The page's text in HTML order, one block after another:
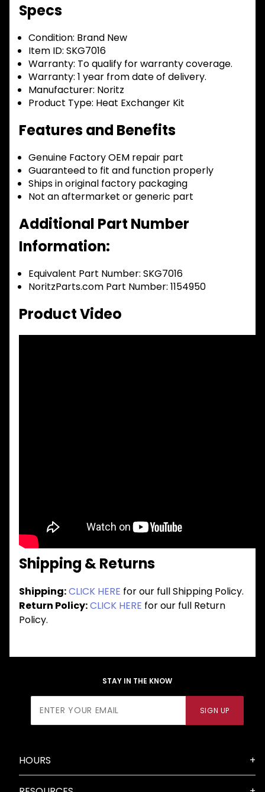
Specs
Condition: Brand New
Item ID: SKG7016
Warranty: To qualify for warranty coverage.
Warranty: 1 year from date of delivery.
Manufacturer: Noritz
Product Type: Heat Exchanger Kit
Features and Benefits
Genuine Factory OEM repair part
Guaranteed to fit and function properly
Ships in original factory packaging
Not an aftermarket or generic part
Additional Part Number
Information:
Equivalent Part Number: SKG7016
NoritzParts.com Part Number: 1154950
Product Video
Shipping & Returns
Shipping:CLICK HERE for our full Shipping Policy.
Return Policy:CLICK HERE for our full Return
Policy.
STAY IN THE KNOW
Newsletter
SIGN UP
HOURS